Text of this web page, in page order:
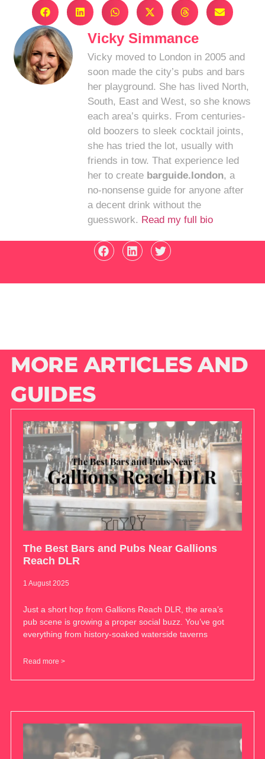
Vicky Simmance
Vicky moved to London in 2005 and
soon made the city’s pubs and bars
her playground. She has lived North,
South, East and West, so she knows
each area’s quirks. From centuries-
old boozers to sleek cocktail joints,
she has tried the lot, usually with
friends in tow. That experience led
her to create barguide.london, a
no-nonsense guide for anyone after
a decent drink without the
guesswork. Read my full bio
MORE ARTICLES AND
GUIDES
The Best Bars and Pubs Near Gallions
Reach DLR
1 August 2025
Just a short hop from Gallions Reach DLR, the area’s
pub scene is growing a proper social buzz. You’ve got
everything from history-soaked waterside taverns
Read more >